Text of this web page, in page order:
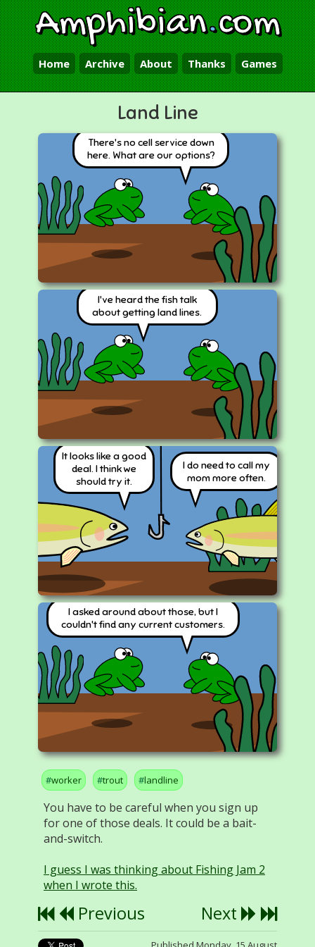
Amphibian.com
Home Archive About Thanks Games
Land Line
There's no cell service down
here. What are our options?
I've heard the fish talk
about getting land lines.
It looks like a good
deal. I think we
should try it.
I do need to call my
mom more often.
I asked around about those, but I
couldn't find any current customers.
worker trout landline
You have to be careful when you sign up
for one of those deals. It could be a bait-
and-switch.
I guess I was thinking about Fishing Jam 2
when I wrote this.
Previous Next